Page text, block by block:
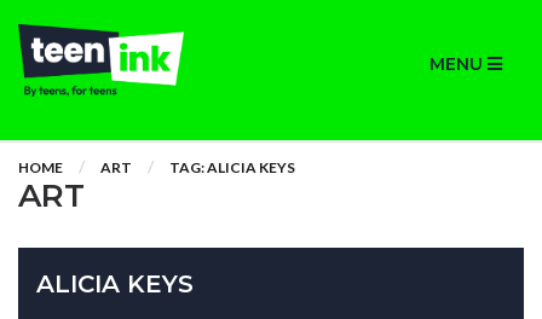
MENU
HOME ART TAG: ALICIA KEYS
ART
ALICIA KEYS